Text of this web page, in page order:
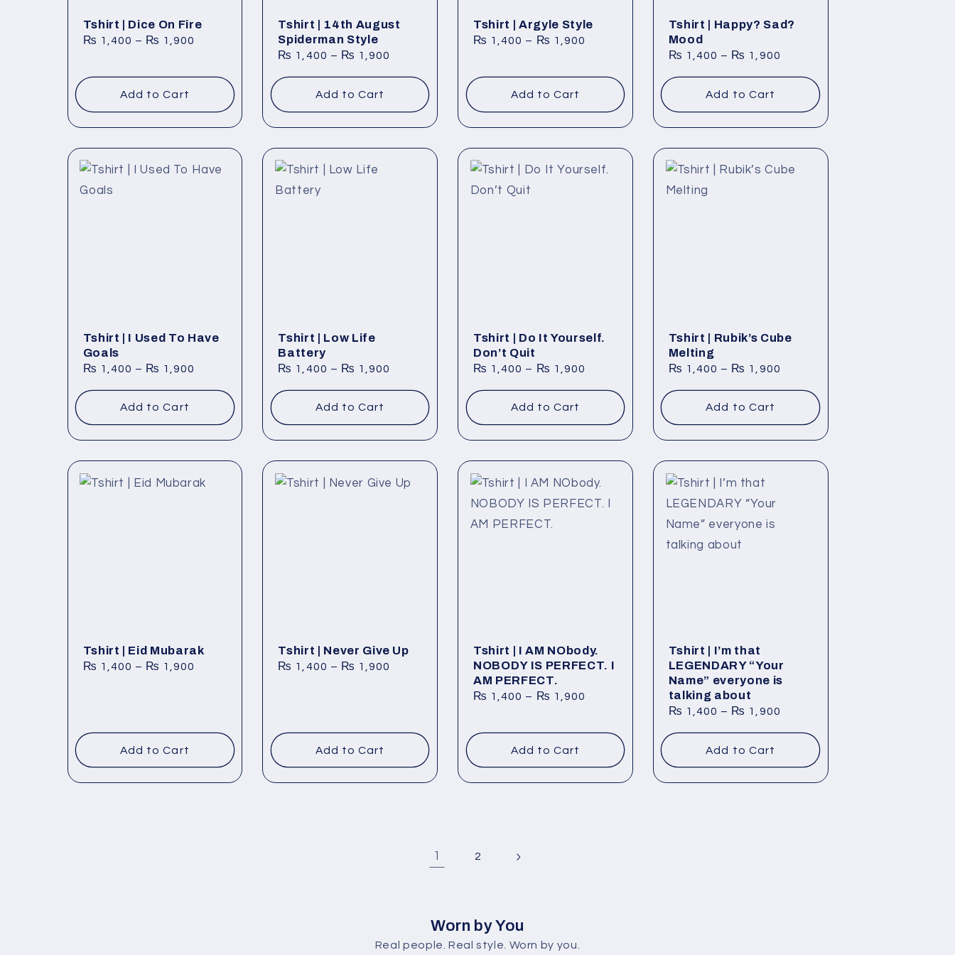
o
n
Tshirt | Dice On Fire
₨ 1,400 – ₨ 1,900
Add to Cart
Tshirt | 14th August
Spiderman Style
₨ 1,400 – ₨ 1,900
Add to Cart
Tshirt | Argyle Style
₨ 1,400 – ₨ 1,900
Add to Cart
Tshirt | Happy? Sad?
Mood
₨ 1,400 – ₨ 1,900
Add to Cart
Tshirt | I Used To Have
Goals
₨ 1,400 – ₨ 1,900
Add to Cart
Tshirt | Low Life
Battery
₨ 1,400 – ₨ 1,900
Add to Cart
Tshirt | Do It Yourself.
Don’t Quit
₨ 1,400 – ₨ 1,900
Add to Cart
Tshirt | Rubik’s Cube
Melting
₨ 1,400 – ₨ 1,900
Add to Cart
Tshirt | Eid Mubarak
₨ 1,400 – ₨ 1,900
Add to Cart
Tshirt | Never Give Up
₨ 1,400 – ₨ 1,900
Add to Cart
Tshirt | I AM NObody.
NOBODY IS PERFECT. I
AM PERFECT.
₨ 1,400 – ₨ 1,900
Add to Cart
Tshirt | I’m that
LEGENDARY “Your
Name” everyone is
talking about
₨ 1,400 – ₨ 1,900
Add to Cart
1 2
Worn by You
Real people. Real style. Worn by you.